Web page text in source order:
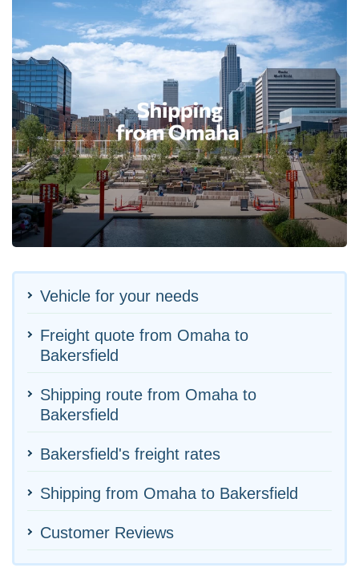
Vehicle for your needs
Freight quote from Omaha to
Bakersfield
Shipping route from Omaha to
Bakersfield
Bakersfield's freight rates
Shipping from Omaha to Bakersfield
Customer Reviews